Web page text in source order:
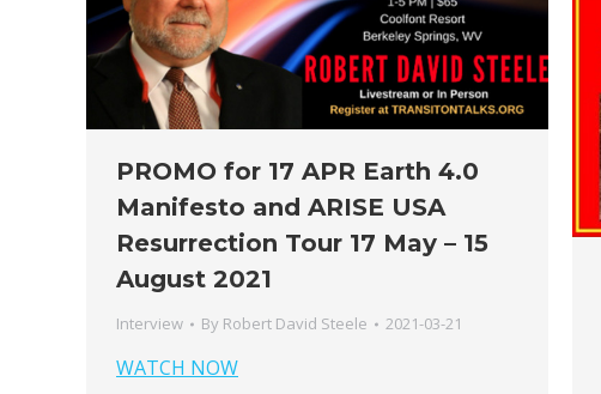
PROMO for 17 APR Earth 4.0
Manifesto and ARISE USA
Resurrection Tour 17 May – 15
August 2021
Interview By Robert David Steele 2021-03-21
WATCH NOW